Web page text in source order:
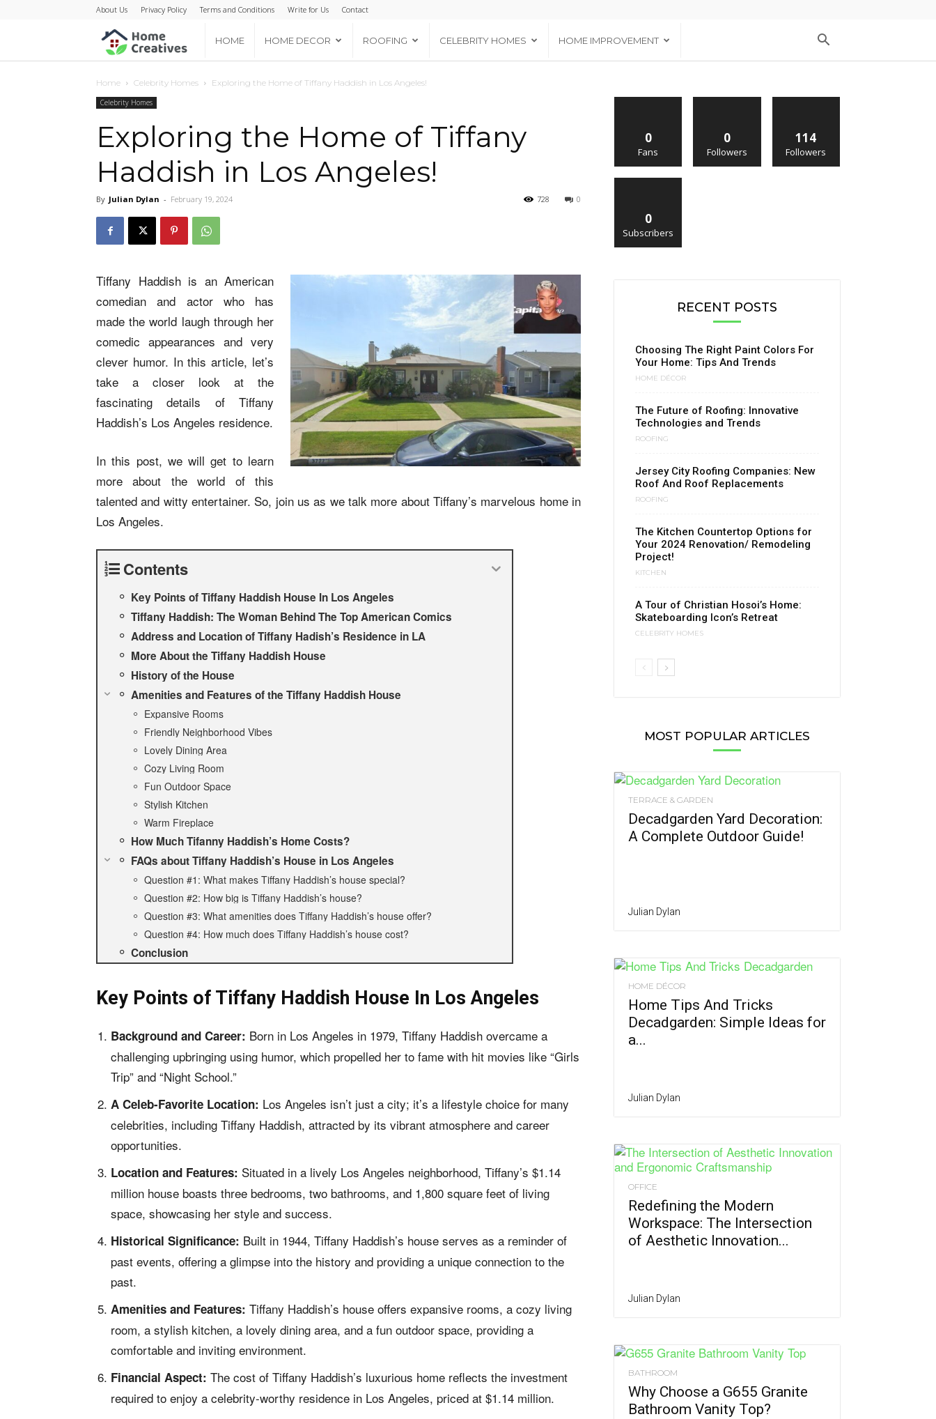
About Us Privacy Policy Terms and Conditions Write for Us Contact
Home
Creatives
HOME HOME DECOR ROOFING CELEBRITY HOMES HOME IMPROVEMENT
Home Celebrity Homes Exploring the Home of Tiffany Haddish in Los Angeles!
Celebrity Homes
Exploring the Home of Tiffany
Haddish in Los Angeles!
By Julian Dylan - February 19, 2024 0
728
Tiffany Haddish is an American
comedian and actor who has
made the world laugh through her
comedic appearances and very
clever humor. In this article, let’s
take a closer look at the
fascinating details of Tiffany
Haddish’s Los Angeles residence.
In this post, we will get to learn
more about the world of this
talented and witty entertainer. So, join us as we talk more about Tiffany’s marvelous home in
Los Angeles.
Contents
Key Points of Tiffany Haddish House In Los Angeles
Tiffany Haddish: The Woman Behind The Top American Comics
Address and Location of Tiffany Hadish’s Residence in LA
More About the Tiffany Haddish House
History of the House
Amenities and Features of the Tiffany Haddish House
Expansive Rooms
Friendly Neighborhood Vibes
Lovely Dining Area
Cozy Living Room
Fun Outdoor Space
Stylish Kitchen
Warm Fireplace
How Much Tifanny Haddish’s Home Costs?
FAQs about Tiffany Haddish’s House in Los Angeles
Question #1: What makes Tiffany Haddish’s house special?
Question #2: How big is Tiffany Haddish’s house?
Question #3: What amenities does Tiffany Haddish’s house offer?
Question #4: How much does Tiffany Haddish’s house cost?
Conclusion
Key Points of Tiffany Haddish House In Los Angeles
Background and Career: Born in Los Angeles in 1979, Tiffany Haddish overcame a
challenging upbringing using humor, which propelled her to fame with hit movies like “Girls
Trip” and “Night School.”
A Celeb-Favorite Location: Los Angeles isn’t just a city; it’s a lifestyle choice for many
celebrities, including Tiffany Haddish, attracted by its vibrant atmosphere and career
opportunities.
Location and Features: Situated in a lively Los Angeles neighborhood, Tiffany’s $1.14
million house boasts three bedrooms, two bathrooms, and 1,800 square feet of living
space, showcasing her style and success.
Historical Significance: Built in 1944, Tiffany Haddish’s house serves as a reminder of
past events, offering a glimpse into the history and providing a unique connection to the
past.
Amenities and Features: Tiffany Haddish’s house offers expansive rooms, a cozy living
room, a stylish kitchen, a lovely dining area, and a fun outdoor space, providing a
comfortable and inviting environment.
Financial Aspect: The cost of Tiffany Haddish’s luxurious home reflects the investment
required to enjoy a celebrity-worthy residence in Los Angeles, priced at $1.14 million.
0
Fans
0
Followers
114
Followers
0
Subscribers
RECENT POSTS
Choosing The Right Paint Colors For
Your Home: Tips And Trends
HOME DÉCOR
The Future of Roofing: Innovative
Technologies and Trends
ROOFING
Jersey City Roofing Companies: New
Roof And Roof Replacements
ROOFING
The Kitchen Countertop Options for
Your 2024 Renovation/ Remodeling
Project!
KITCHEN
A Tour of Christian Hosoi’s Home:
Skateboarding Icon’s Retreat
CELEBRITY HOMES
MOST POPULAR ARTICLES
TERRACE & GARDEN
Decadgarden Yard Decoration:
A Complete Outdoor Guide!
Julian Dylan
HOME DÉCOR
Home Tips And Tricks
Decadgarden: Simple Ideas for
a...
Julian Dylan
OFFICE
Redefining the Modern
Workspace: The Intersection
of Aesthetic Innovation...
Julian Dylan
BATHROOM
Why Choose a G655 Granite
Bathroom Vanity Top?